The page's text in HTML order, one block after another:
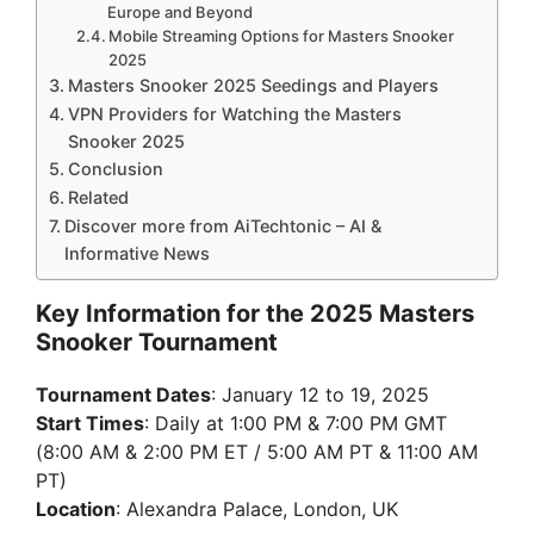
Europe and Beyond
Mobile Streaming Options for Masters Snooker
2025
Masters Snooker 2025 Seedings and Players
VPN Providers for Watching the Masters
Snooker 2025
Conclusion
Related
Discover more from AiTechtonic – AI &
Informative News
Key Information for the 2025 Masters
Snooker Tournament
Tournament Dates: January 12 to 19, 2025
Start Times: Daily at 1:00 PM & 7:00 PM GMT
(8:00 AM & 2:00 PM ET / 5:00 AM PT & 11:00 AM
PT)
Location: Alexandra Palace, London, UK